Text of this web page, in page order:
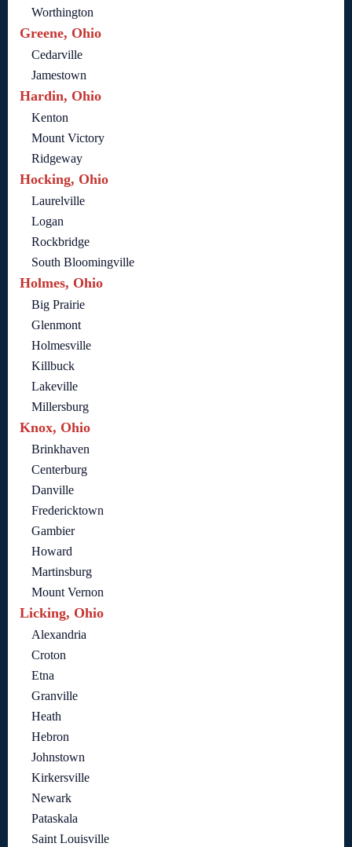
Worthington
Greene, Ohio
Cedarville
Jamestown
Hardin, Ohio
Kenton
Mount Victory
Ridgeway
Hocking, Ohio
Laurelville
Logan
Rockbridge
South Bloomingville
Holmes, Ohio
Big Prairie
Glenmont
Holmesville
Killbuck
Lakeville
Millersburg
Knox, Ohio
Brinkhaven
Centerburg
Danville
Fredericktown
Gambier
Howard
Martinsburg
Mount Vernon
Licking, Ohio
Alexandria
Croton
Etna
Granville
Heath
Hebron
Johnstown
Kirkersville
Newark
Pataskala
Saint Louisville